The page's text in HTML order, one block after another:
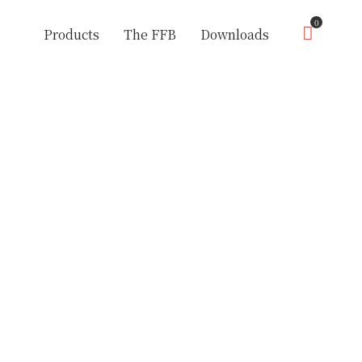
Products The FFB Downloads
0